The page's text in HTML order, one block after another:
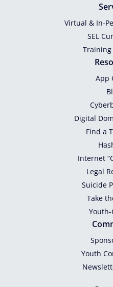
Virtual & In-
SEL
Training
App
Digital
Find a
Internet
Legal
Suicide
Take
Youth